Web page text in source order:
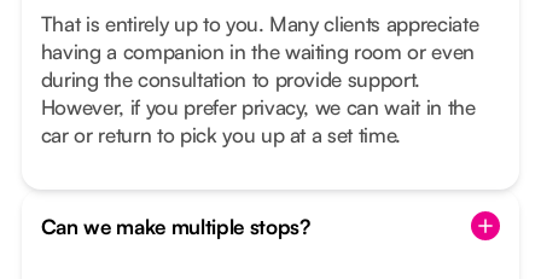
That is entirely up to you. Many clients appreciate
having a companion in the waiting room or even
during the consultation to provide support.
However, if you prefer privacy, we can wait in the
car or return to pick you up at a set time.
Can we make multiple stops?